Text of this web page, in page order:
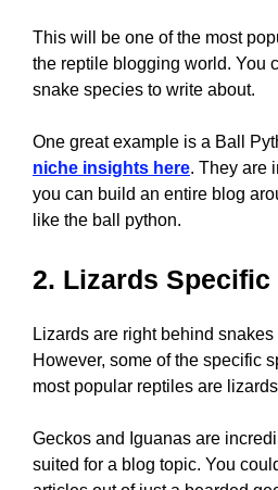
This will be one of the most
the reptile blogging world. You
snake species to write about.
One great example is a Ball
niche insights here. They are
you can build an entire blog
like the ball python.
2. Lizards Specific
Lizards are right behind
However, some of the specific
most popular reptiles are
Geckos and Iguanas are
suited for a blog topic. You